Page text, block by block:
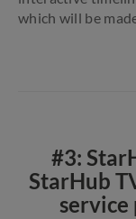
which will be
#3:
StarHub
service